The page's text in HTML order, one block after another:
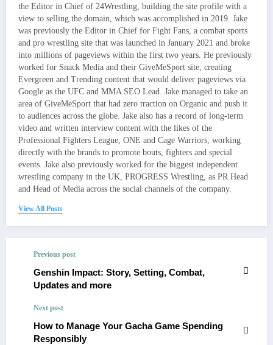
the Editor in Chief of 24Wrestling, building the site profile with a
view to selling the domain, which was accomplished in 2019. Jake
was previously the Editor in Chief for Fight Fans, a combat sports
and pro wrestling site that was launched in January 2021 and broke
into millions of pageviews within the first two years. He previously
worked for Snack Media and their GiveMeSport site, creating
Evergreen and Trending content that would deliver pageviews via
Google as the UFC and MMA SEO Lead. Jake managed to take an
area of GiveMeSport that had zero traction on Organic and push it
to audiences across the globe. Jake also has a record of long-term
video and written interview content with the likes of the
Professional Fighters League, ONE and Cage Warriors, working
directly with the brands to promote bouts, fighters and special
events. Jake also previously worked for the biggest independent
wrestling company in the UK, PROGRESS Wrestling, as PR Head
and Head of Media across the social channels of the company.
View All Posts
Previous post
Genshin Impact: Story, Setting, Combat,
Updates and more
Next post
​How to Manage Your Gacha Game Spending
Responsibly​